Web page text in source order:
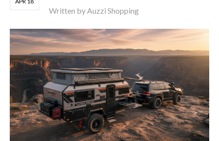
Written by Auzzi Shopping